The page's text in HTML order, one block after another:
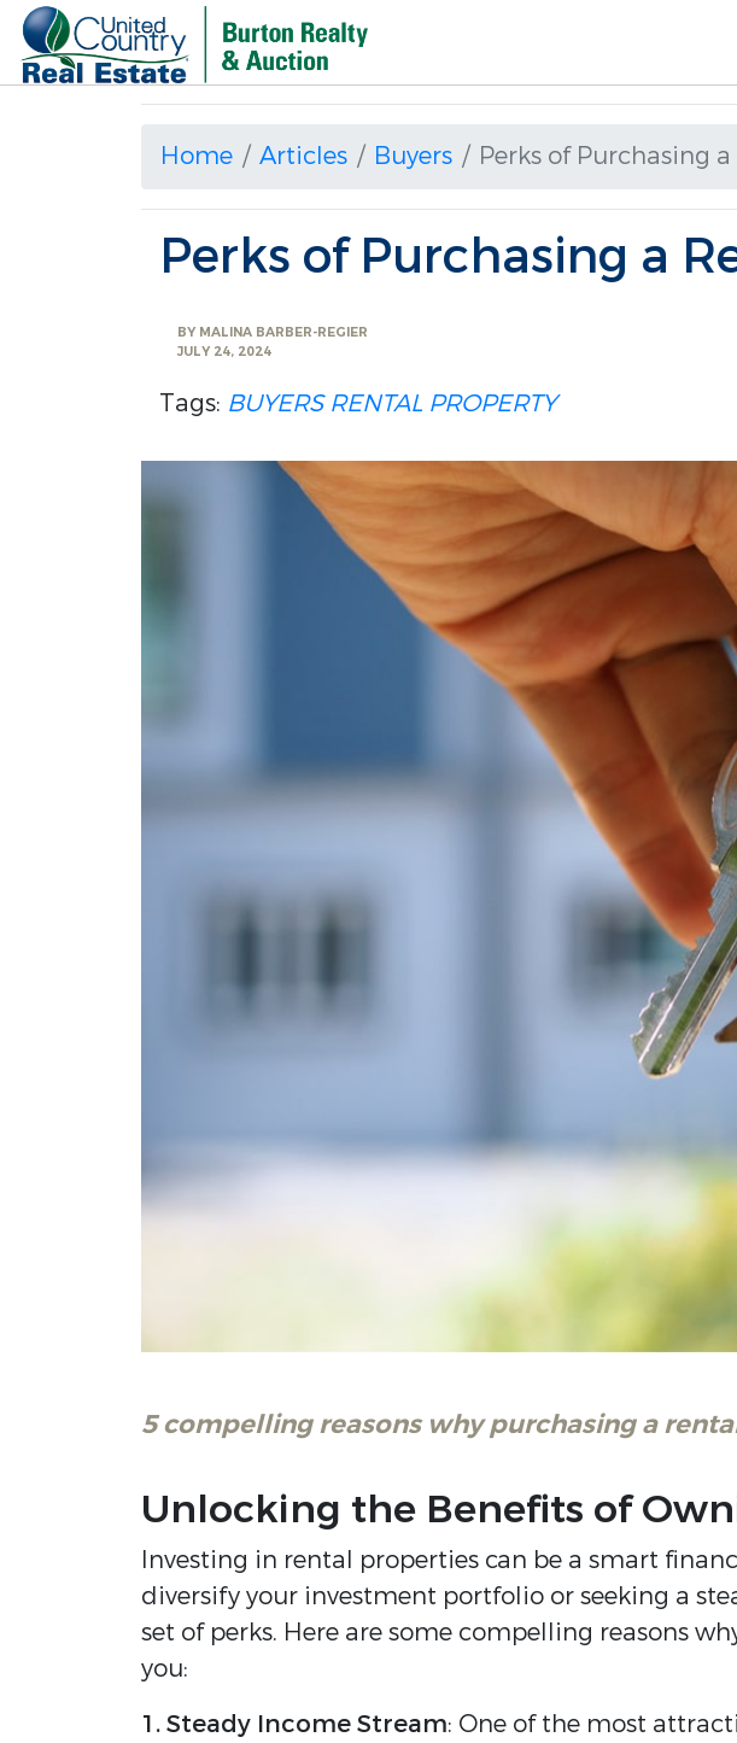
Home Articles Buyers Perks of Purchasing
Perks of Purchasing a
BY MALINA BARBER-REGIER
JULY 24, 2024
Tags: BUYERS RENTAL PROPERTY
5 compelling reasons why purchasing a
Unlocking the Benefits of
Investing in rental properties can be a smart
diversify your investment portfolio or seeking a
set of perks. Here are some compelling reasons
you:
1. Steady Income Stream: One of the most